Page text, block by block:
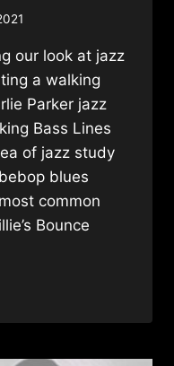
our look at jazz
a walking
Parker jazz
Bass Lines
of jazz study
blues
common
Bounce